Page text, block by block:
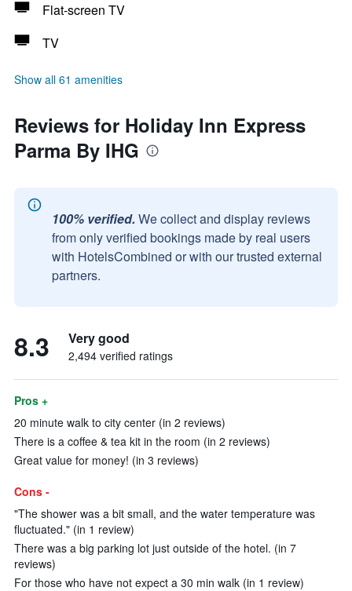
Flat-screen TV
TV
Show all 61 amenities
Reviews for Holiday Inn Express
Parma By IHG
100% verified. We collect and display reviews
from only verified bookings made by real users
with HotelsCombined or with our trusted external
partners.
8.3 Very good
2,494 verified ratings
Pros +
20 minute walk to city center (in 2 reviews)
There is a coffee & tea kit in the room (in 2 reviews)
Great value for money! (in 3 reviews)
Cons -
"The shower was a bit small, and the water temperature was
fluctuated." (in 1 review)
There was a big parking lot just outside of the hotel. (in 7
reviews)
For those who have not expect a 30 min walk (in 1 review)